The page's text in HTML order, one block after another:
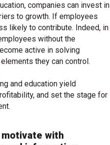
companies can invest in
to growth. If employees
likely to contribute. Indeed, in
without the
active in solving
they can control.
and education yield
and set the stage for
motivate with